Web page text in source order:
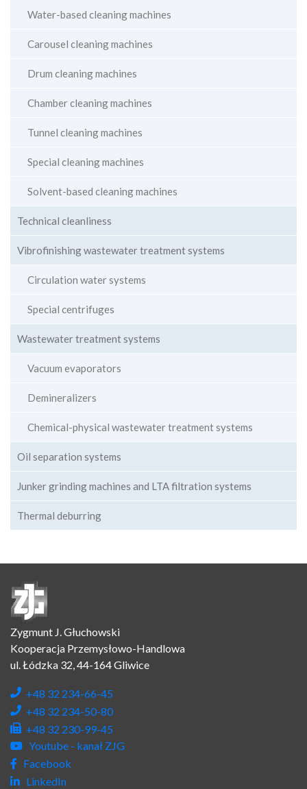
Water-based cleaning machines
Carousel cleaning machines
Drum cleaning machines
Chamber cleaning machines
Tunnel cleaning machines
Special cleaning machines
Solvent-based cleaning machines
Technical cleanliness
Vibrofinishing wastewater treatment systems
Circulation water systems
Special centrifuges
Wastewater treatment systems
Vacuum evaporators
Demineralizers
Chemical-physical wastewater treatment systems
Oil separation systems
Junker grinding machines and LTA filtration systems
Thermal deburring
Zygmunt J. Głuchowski
Kooperacja Przemysłowo-Handlowa
ul. Łódzka 32, 44-164 Gliwice
+48 32 234-66-45
+48 32 234-50-80
+48 32 230-99-45
Youtube - kanał ZJG
Facebook
LinkedIn